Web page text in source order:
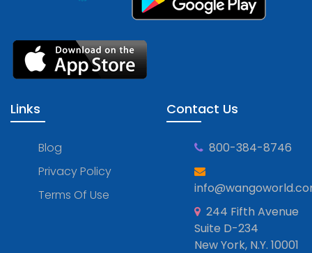
Links
Blog
Privacy Policy
Terms Of Use
Contact Us
800-384-8746
244 Fifth Avenue
Suite D-234
New York, N.Y. 10001